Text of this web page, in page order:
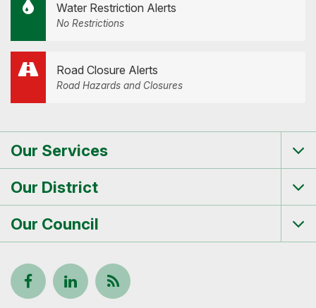
Water Restriction Alerts
No Restrictions
Road Closure Alerts
Road Hazards and Closures
Our Services
Our District
Our Council
Follow View Keep